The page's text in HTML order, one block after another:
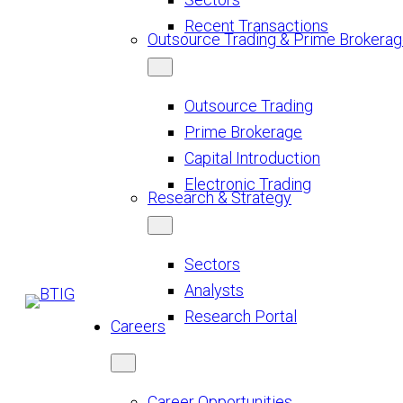
Recent Transactions
Outsource Trading & Prime
Outsource Trading
Prime Brokerage
Capital Introduction
Electronic Trading
Research & Strategy
Sectors
Analysts
Research Portal
Careers